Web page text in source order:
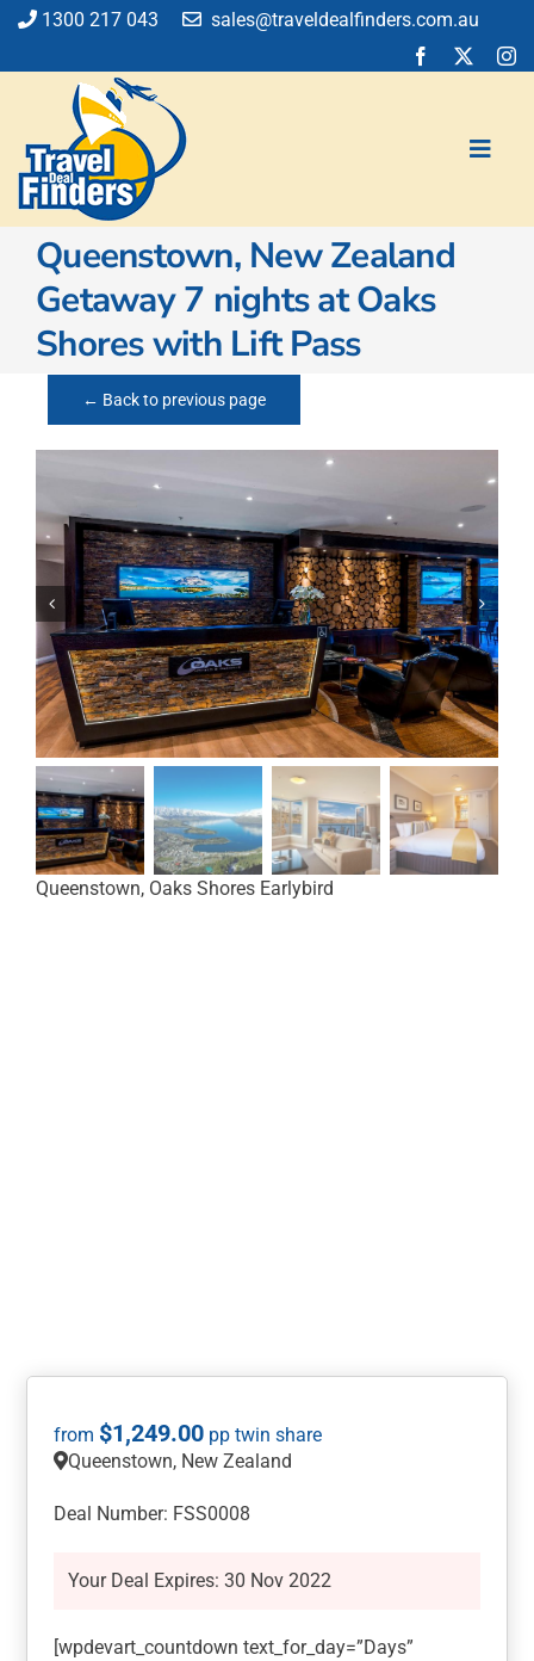
Skip
content
1300 217 043 sales@traveldealfinders.com.au
Flights
Cruise
Holiday
Car Hire
Queenstown, New Zealand
Getaway 7 nights at Oaks
Shores with Lift Pass
← Back to previous page
Queenstown, Oaks Shores Earlybird
$1,249.00
Queenstown, New Zealand
Deal Number: FSS0008
Your Deal Expires: 30 Nov 2022
[wpdevart_countdown text_for_day=”Days”